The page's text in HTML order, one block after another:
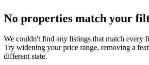
No properties match your
We couldn't find any listings that match every
Try widening your price range, removing a
different state.